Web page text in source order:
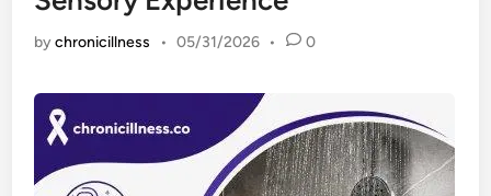
bychronicillness • 05/31/2026 • 0